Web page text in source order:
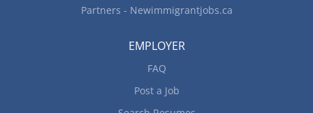
Partners - Newimmigrantjobs.ca
EMPLOYER
FAQ
Post a Job